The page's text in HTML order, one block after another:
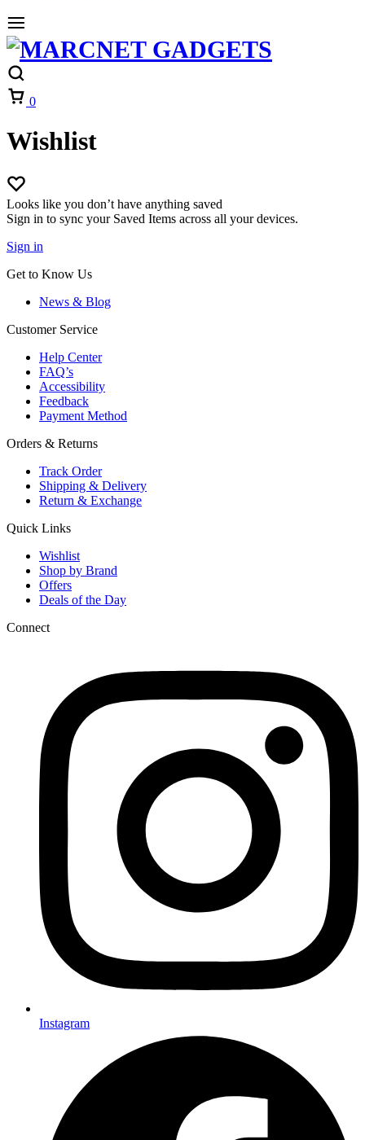
0
Wishlist
Looks like you don’t have anything saved
Sign in to sync your Saved Items across all your devices.
Sign in
Get to Know Us
News & Blog
Customer Service
Help Center
FAQ’s
Accessibility
Feedback
Payment Method
Orders & Returns
Track Order
Shipping & Delivery
Return & Exchange
Quick Links
Wishlist
Shop by Brand
Offers
Deals of the Day
Connect
Instagram